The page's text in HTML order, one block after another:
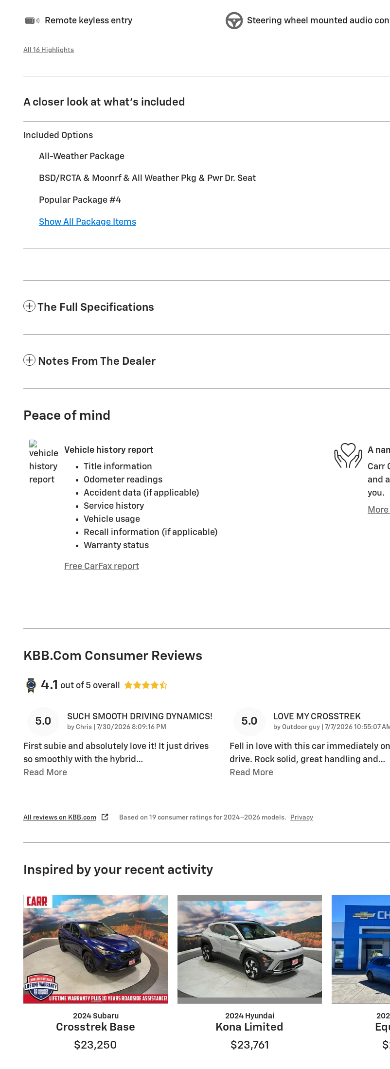
Remote keyless entry Steering wheel mounted audio
All 16 Highlights
A closer look at what’s included
Included Options
All-Weather Package
BSD/RCTA & Moonrf & All Weather Pkg & Pwr Dr. Seat
Popular Package #4
Show All Package Items
The Full Specifications
Notes From The Dealer
Peace of mind
Vehicle history report
Title information
Odometer readings
Accident data (if applicable)
Service history
Vehicle usage
Recall information (if applicable)
Warranty status
Free CarFax report
A
Carr
and
you.
KBB.com Consumer Reviews
4.1 out of 5 overall
5.0 SUCH SMOOTH DRIVING DYNAMICS!
by Chris on
7/30/2026 8:09:16 PM
First subie and absolutely love it! It just drives
so smoothly with the hybrid …
Read More
5.0 LOVE MY CROSSTREK
by Outdoor guy on
7/7/2026 10:55:07
Fell in love with this car immediately
drive. Rock solid, great handling and …
Read More
All reviews on KBB.com Based on 19 consumer ratings for 2024–2026 models. Privacy
Inspired by your recent activity
2024 Subaru
Crosstrek Base
$23,250
2024 Hyundai
Kona Limited
$23,761